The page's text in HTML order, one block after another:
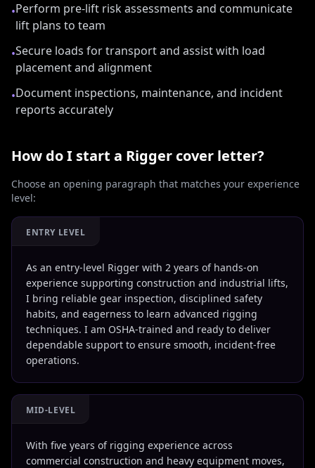
•Perform pre-lift risk assessments and communicate
lift plans to team
•Secure loads for transport and assist with load
placement and alignment
•Document inspections, maintenance, and incident
reports accurately
How do I start a Rigger cover letter?
Choose an opening paragraph that matches your experience
level:
ENTRY LEVEL
As an entry-level Rigger with 2 years of hands-on
experience supporting construction and industrial lifts,
I bring reliable gear inspection, disciplined safety
habits, and eagerness to learn advanced rigging
techniques. I am OSHA-trained and ready to deliver
dependable support to ensure smooth, incident-free
operations.
MID-LEVEL
With five years of rigging experience across
commercial construction and heavy equipment moves,